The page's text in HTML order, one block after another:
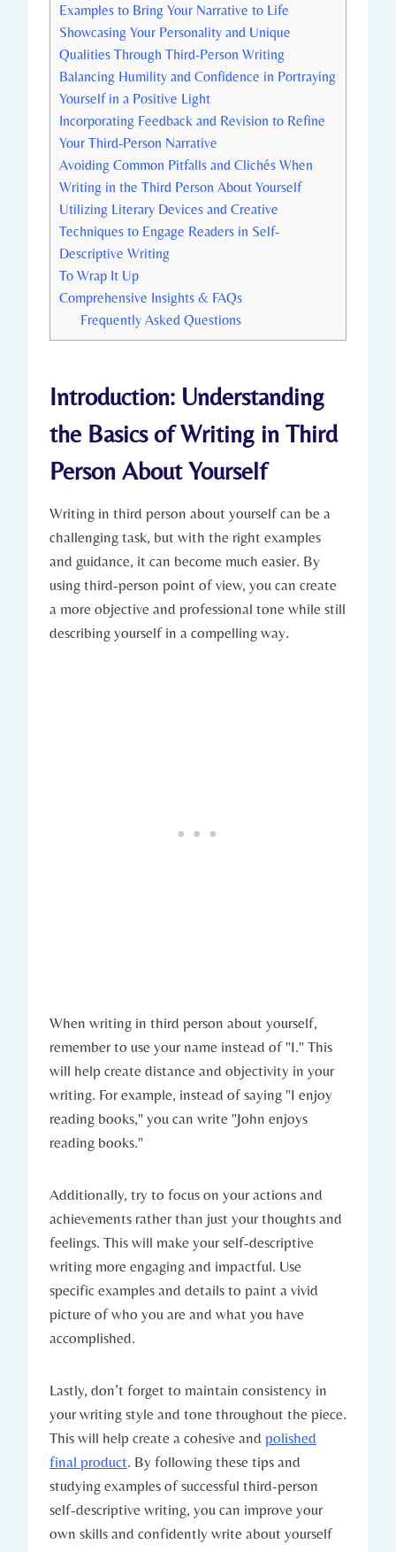
Examples to Bring Your Narrative to Life
Showcasing Your Personality and Unique
Qualities Through Third-Person Writing
Balancing Humility and Confidence in Portraying
Yourself in a Positive Light
Incorporating Feedback and Revision to Refine
Your Third-Person Narrative
Avoiding Common Pitfalls and Clichés When
Writing in the Third Person About Yourself
Utilizing Literary Devices and Creative
Techniques to Engage Readers in Self-
Descriptive Writing
To Wrap It Up
Comprehensive Insights & FAQs
Frequently Asked Questions
Introduction: Understanding
the Basics of Writing in Third
Person About Yourself
Writing in third person about yourself can be a
challenging task, but with the right examples
and guidance, it can become much easier. By
using third-person point of view, you can create
a more objective and professional tone while still
describing yourself in a compelling way.
When writing in third person about yourself,
remember to use your name instead of "I." This
will help create distance and objectivity in your
writing. For example, instead of saying "I enjoy
reading books," you can write "John enjoys
reading books."
Additionally, try to focus on your actions and
achievements rather than just your thoughts and
feelings. This will make your self-descriptive
writing more engaging and impactful. Use
specific examples and details to paint a vivid
picture of who you are and what you have
accomplished.
Lastly, don’t forget to maintain consistency in
your writing style and tone throughout the piece.
This will help create a cohesive and polished
final product. By following these tips and
studying examples of successful third-person
self-descriptive writing, you can improve your
own skills and confidently write about yourself